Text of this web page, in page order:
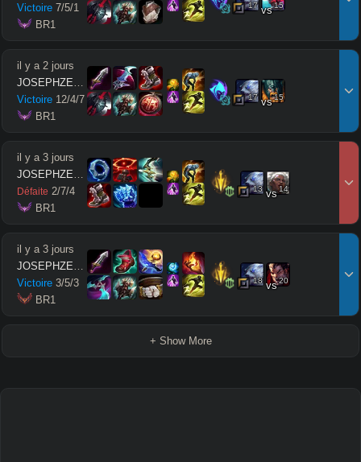
Victoire 7/5/1
BR1
17 vs15
il y a 2 jours
JOSEPHZEUSMODE
Victoire 12/4/7
BR1
17 vs15
il y a 3 jours
JOSEPHZEUSMODE
Défaite 2/7/4
BR1
13 vs14
il y a 3 jours
JOSEPHZEUSMODE
Victoire 3/5/3
BR1
18 vs20
+ Show More